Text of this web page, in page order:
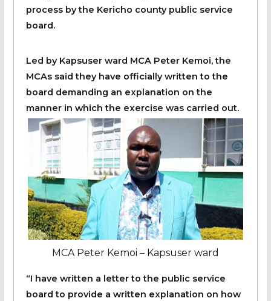
process by the Kericho county public service
board.
Led by Kapsuser ward MCA Peter Kemoi, the
MCAs said they have officially written to the
board demanding an explanation on the
manner in which the exercise was carried out.
MCA Peter Kemoi – Kapsuser ward
“I have written a letter to the public service
board to provide a written explanation on how